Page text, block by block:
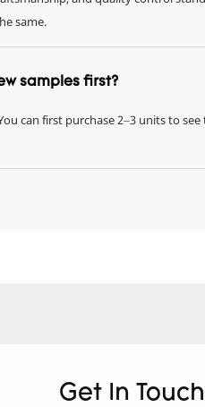
same.
samples first?
can first purchase 2–3 units to
Get In